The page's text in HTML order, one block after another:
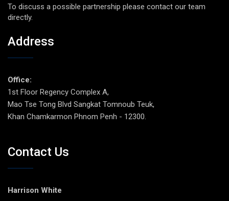
To discuss a possible partnership please contact our team
directly.
Address
Office:
1st Floor Regency Complex A,
Mao Tse Tong Blvd Sangkat Tomnoub Teuk,
Khan Chamkarmon Phnom Penh - 12300.
Contact Us
Harrison White